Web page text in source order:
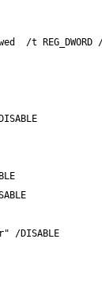
/t
/DISABLE